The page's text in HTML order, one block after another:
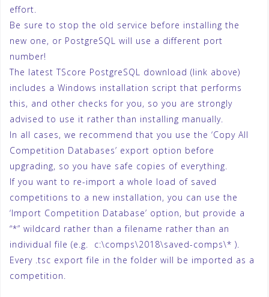
effort.
Be sure to stop the old service before installing the
new one, or PostgreSQL will use a different port
number!
The latest TScore PostgreSQL download (link above)
includes a Windows installation script that performs
this, and other checks for you, so you are strongly
advised to use it rather than installing manually.
In all cases, we recommend that you use the ‘Copy All
Competition Databases’ export option before
upgrading, so you have safe copies of everything.
If you want to re-import a whole load of saved
competitions to a new installation, you can use the
‘Import Competition Database’ option, but provide a
“*” wildcard rather than a filename rather than an
individual file (e.g. c:\comps\2018\saved-comps\* ).
Every .tsc export file in the folder will be imported as a
competition.